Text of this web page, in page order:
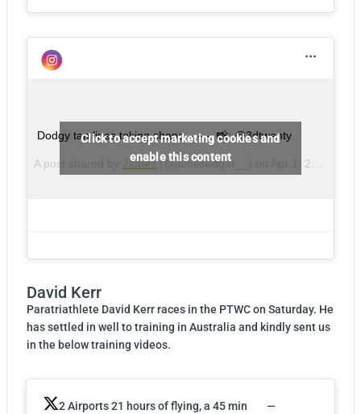
Dodgy tan lines taking shape – – – 📸: @3dtwenty
A post shared by James(@jamesedgar__) on Apr 1, 2018 at 3:49am PDT
Click to accept marketing cookies and
enable this content
David Kerr
Paratriathlete David Kerr races in the PTWC on Saturday. He
has settled in well to training in Australia and kindly sent us
in the below training videos.
2 Airports 21 hours of flying, a 45 min
—